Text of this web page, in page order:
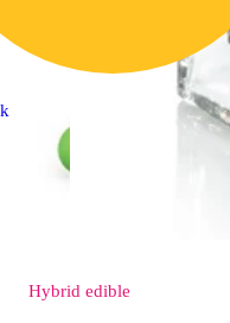
Hybrid edible